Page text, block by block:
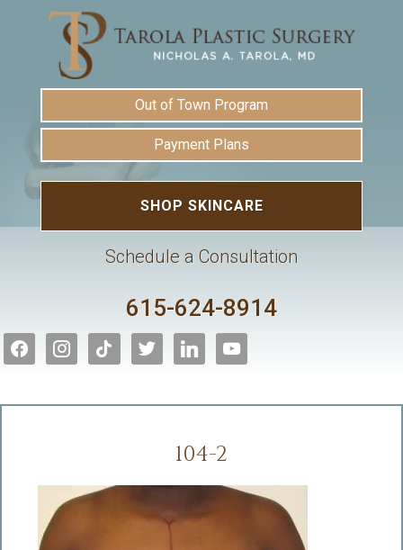
Out of Town Program
Payment Plans
SHOP SKINCARE
Schedule a Consultation
615-624-8914
facebookinstagram
tiktok twitter linkedin youtube
104-2